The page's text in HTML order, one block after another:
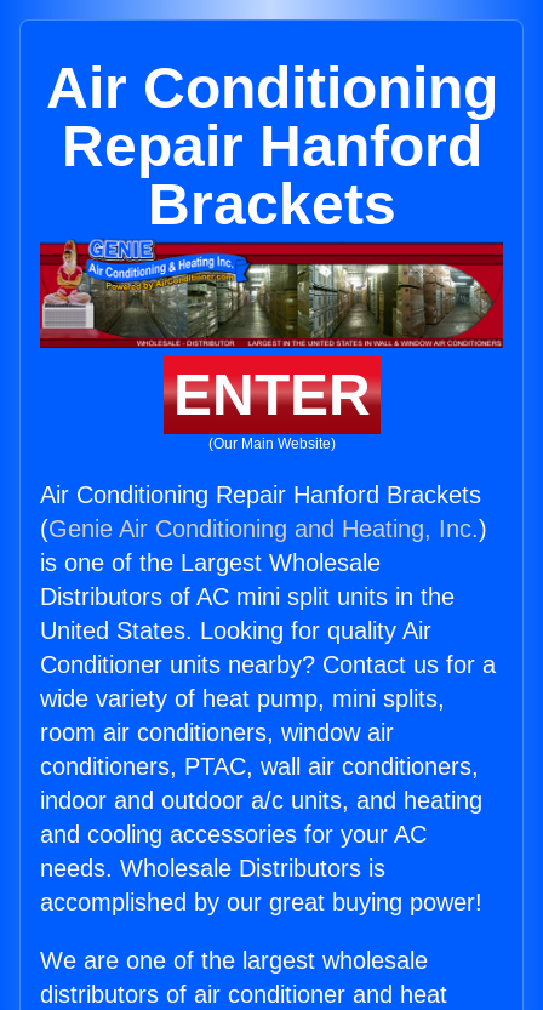
Air Conditioning
Repair Hanford
Brackets
ENTER
(Our Main Website)
Air Conditioning Repair Hanford Brackets
(Genie Air Conditioning and Heating, Inc.)
is one of the Largest Wholesale
Distributors of AC mini split units in the
United States. Looking for quality Air
Conditioner units nearby? Contact us for a
wide variety of heat pump, mini splits,
room air conditioners, window air
conditioners, PTAC, wall air conditioners,
indoor and outdoor a/c units, and heating
and cooling accessories for your AC
needs. Wholesale Distributors is
accomplished by our great buying power!
We are one of the largest wholesale
distributors of air conditioner and heat